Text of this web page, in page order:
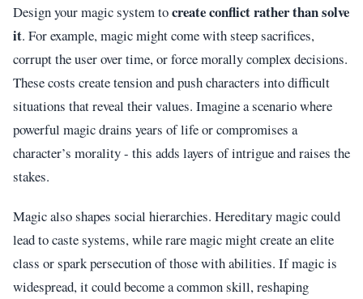
Design your magic system tocreate conflict rather than solve
it. For example, magic might come with steep sacrifices,
corrupt the user over time, or force morally complex decisions.
These costs create tension and push characters into difficult
situations that reveal their values. Imagine a scenario where
powerful magic drains years of life or compromises a
character’s morality - this adds layers of intrigue and raises the
stakes.
Magic also shapes social hierarchies. Hereditary magic could
lead to caste systems, while rare magic might create an elite
class or spark persecution of those with abilities. If magic is
widespread, it could become a common skill, reshaping